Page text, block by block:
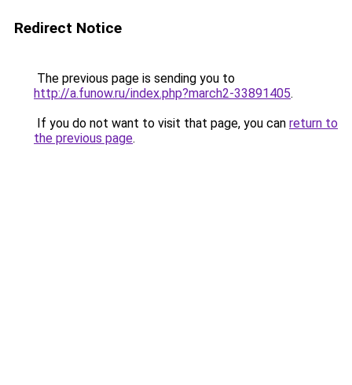
Redirect Notice
The previous page is sending you to
http://a.funow.ru/index.php?march2-33891405.
If you do not want to visit that page, you can return to
the previous page.